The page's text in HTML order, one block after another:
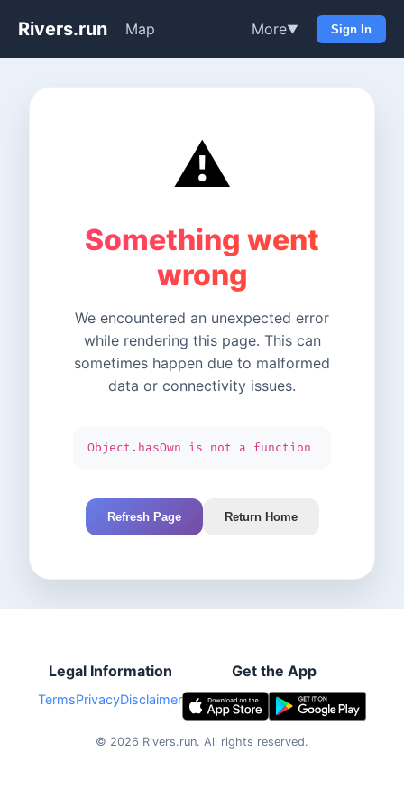
Rivers.run Map More▼ Sign In
⚠️
Something went
wrong
We encountered an unexpected error
while rendering this page. This can
sometimes happen due to malformed
data or connectivity issues.
Object.hasOwn is not a function
Refresh Page Return Home
Legal Information
TermsPrivacyDisclaimer
Get the App
© 2026 Rivers.run. All rights reserved.